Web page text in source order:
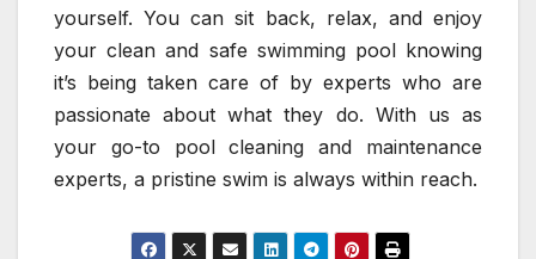
yourself. You can sit back, relax, and enjoy
your clean and safe swimming pool knowing
it’s being taken care of by experts who are
passionate about what they do. With us as
your go-to pool cleaning and maintenance
experts, a pristine swim is always within reach.